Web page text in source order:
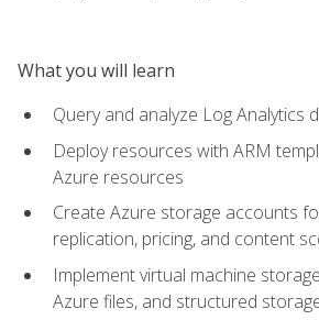
What you will learn
Query and analyze Log Analytics
Deploy resources with ARM
Azure resources
Create Azure storage accounts
replication, pricing, and content
Implement virtual machine
Azure files, and structured